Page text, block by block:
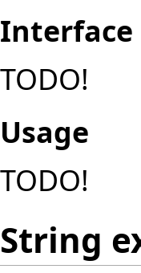
Interface
TODO!
Usage
TODO!
String